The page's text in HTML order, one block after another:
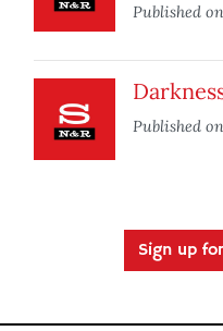
Published on
Published on
Sign up